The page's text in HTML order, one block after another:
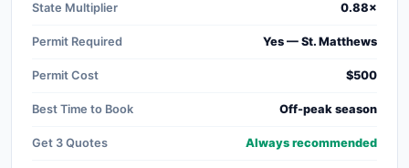
State Multiplier 0.88×
Permit Required Yes — St. Matthews
Permit Cost $500
Best Time to Book Off-peak season
Get 3 Quotes Always recommended